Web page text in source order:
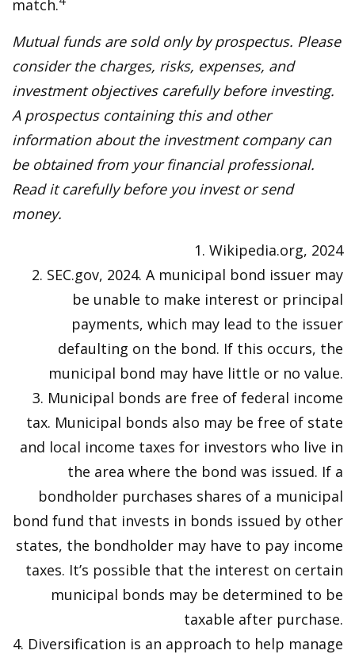
match.
Mutual funds are sold only by prospectus. Please
consider the charges, risks, expenses, and
investment objectives carefully before investing.
A prospectus containing this and other
information about the investment company can
be obtained from your financial professional.
Read it carefully before you invest or send
money.
1. Wikipedia.org, 2024
2. SEC.gov, 2024. A municipal bond issuer may
be unable to make interest or principal
payments, which may lead to the issuer
defaulting on the bond. If this occurs, the
municipal bond may have little or no value.
3. Municipal bonds are free of federal income
tax. Municipal bonds also may be free of state
and local income taxes for investors who live in
the area where the bond was issued. If a
bondholder purchases shares of a municipal
bond fund that invests in bonds issued by other
states, the bondholder may have to pay income
taxes. It’s possible that the interest on certain
municipal bonds may be determined to be
taxable after purchase.
4. Diversification is an approach to help manage